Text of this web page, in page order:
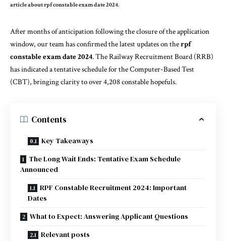
article about rpf constable exam date 2024.
After months of anticipation following the closure of the application
window, our team has confirmed the latest updates on therpf
constable exam date 2024. The Railway Recruitment Board (RRB)
has indicated a tentative schedule for the Computer-Based Test
(CBT), bringing clarity to over 4,208 constable hopefuls.
Contents
Key Takeaways
The Long Wait Ends: Tentative Exam Schedule
Announced
RPF Constable Recruitment 2024: Important
Dates
What to Expect: Answering Applicant Questions
Relevant posts